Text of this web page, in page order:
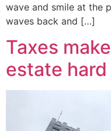
wave and smile at the
waves back and […]
Taxes
estate